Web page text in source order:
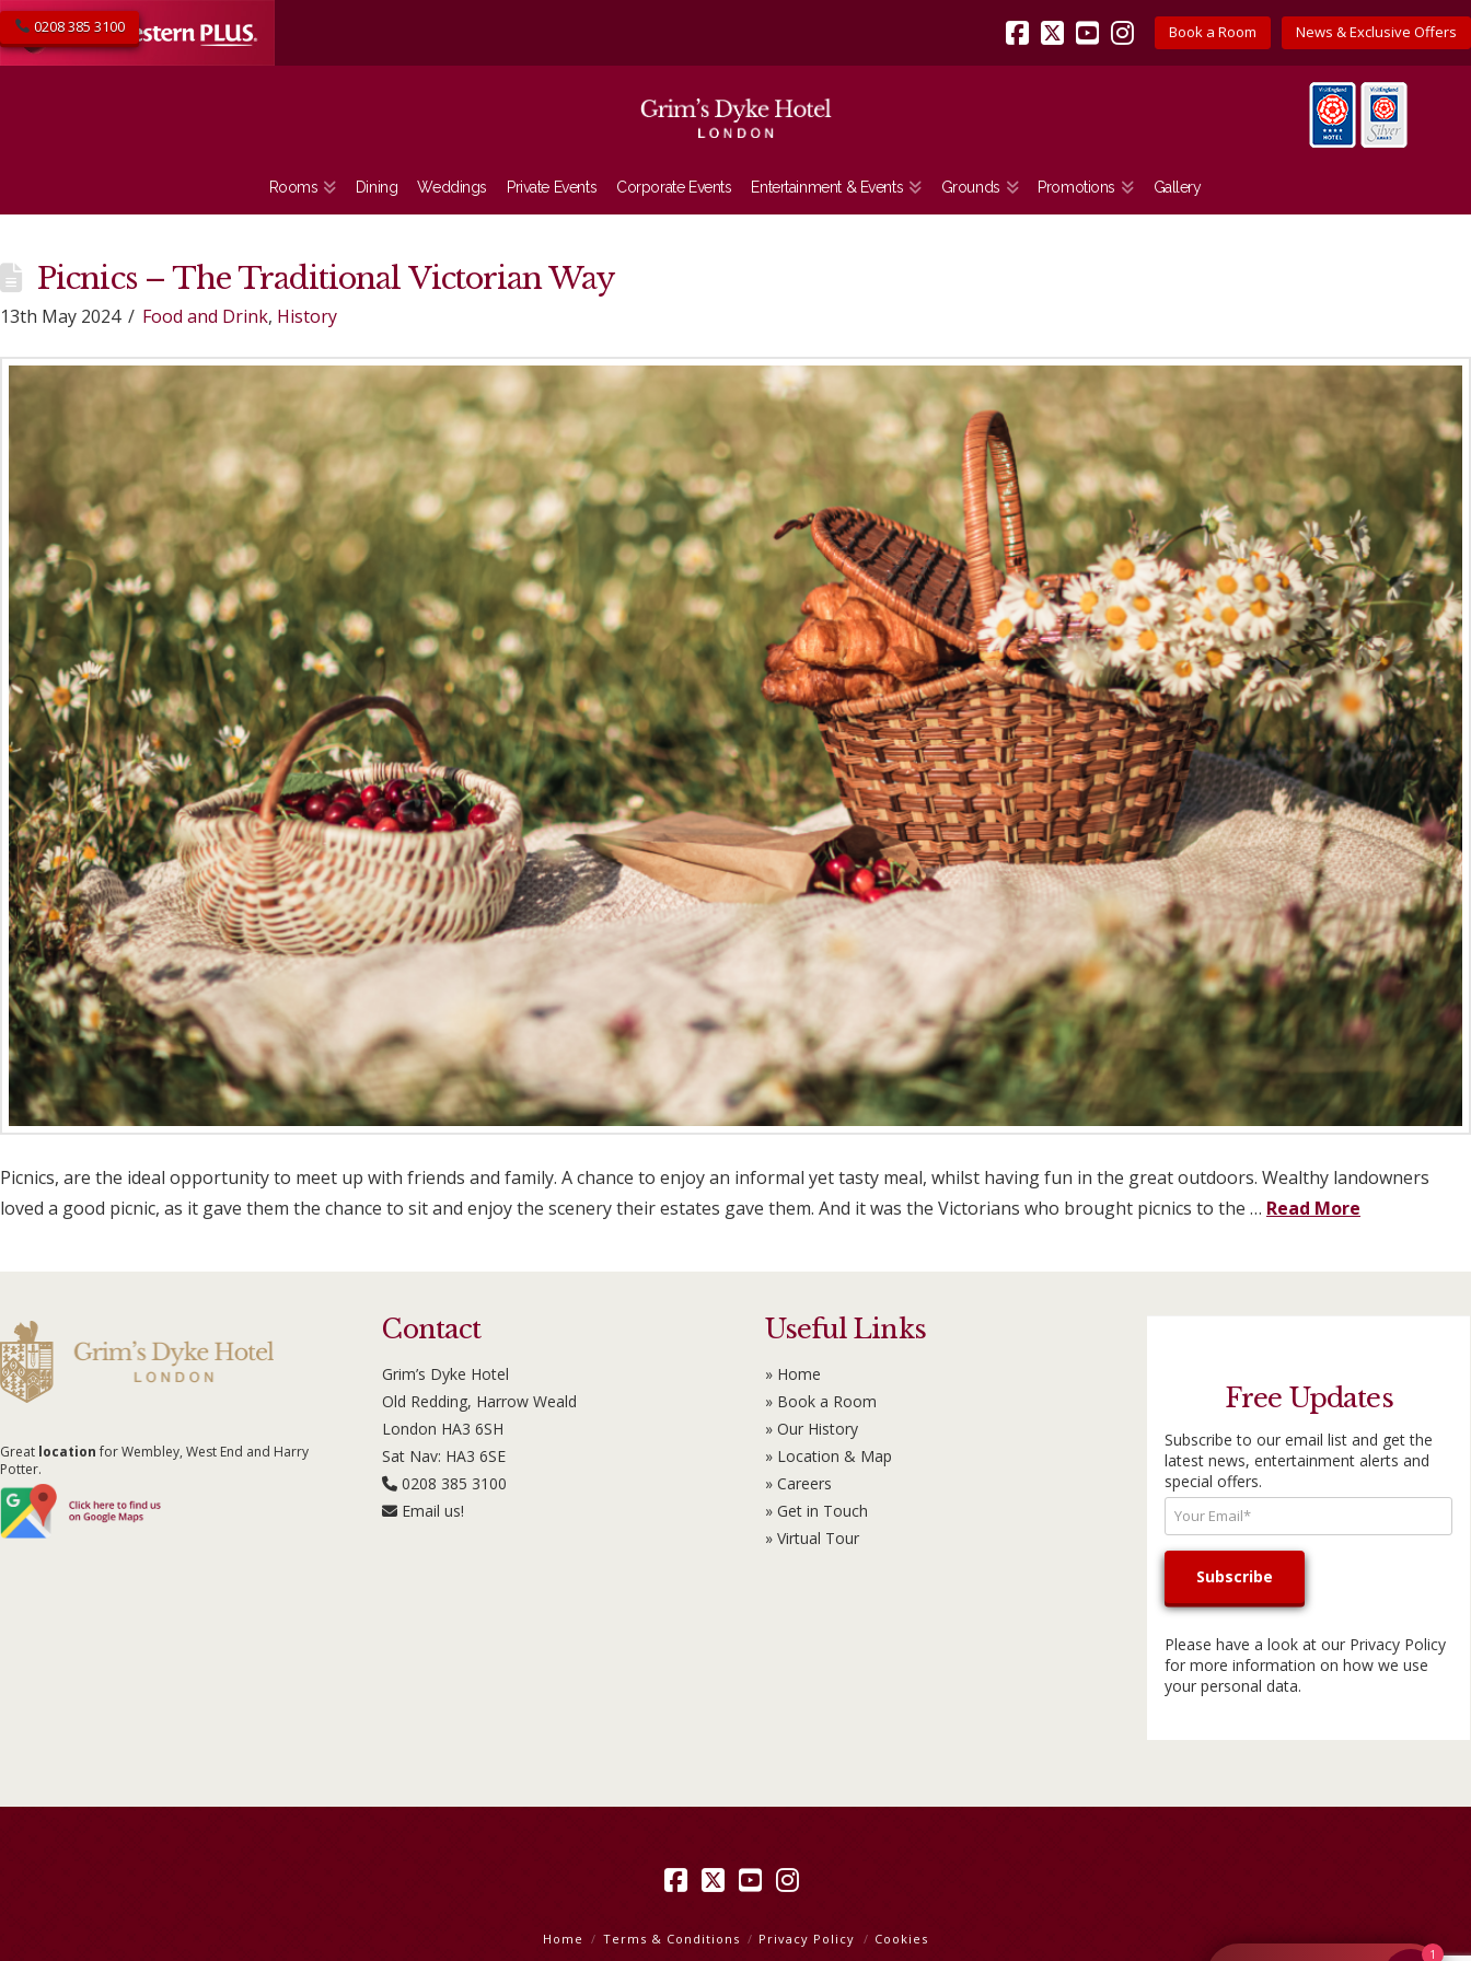
News & Exclusive Offers
Book a Room
0208 385 3100
Facebook
X YouTube
Instagram
Rooms Dining Weddings Private Events Corporate Events Entertainment & Events Grounds Promotions Gallery
Picnics – The Traditional Victorian Way
13th May 2024 Food and Drink, History
Picnics, are the ideal opportunity to meet up with friends and family. A chance to enjoy an informal yet tasty meal, whilst having fun in the great outdoors. Wealthy landowners
loved a good picnic, as it gave them the chance to sit and enjoy the scenery their estates gave them. And it was the Victorians who brought picnics to the … Read More
Great locationfor Wembley, West End and Harry
Potter.
Contact
Grim’s Dyke Hotel
Old Redding, Harrow Weald
London HA3 6SH
Sat Nav: HA3 6SE
0208 385 3100
Email us!
Useful Links
» Home
» Book a Room
» Our History
» Location & Map
» Careers
» Get in Touch
» Virtual Tour
Free Updates
Subscribe to our email list and get the
latest news, entertainment alerts and
special offers.
Please have a look at our Privacy Policy
for more information on how we use
your personal data.
Facebook
X YouTube
Instagram
Home Terms & Conditions Privacy Policy Cookies